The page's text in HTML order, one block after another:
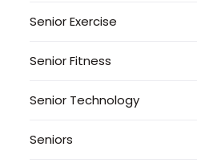
Senior Exercise
Senior Fitness
Senior Technology
Seniors